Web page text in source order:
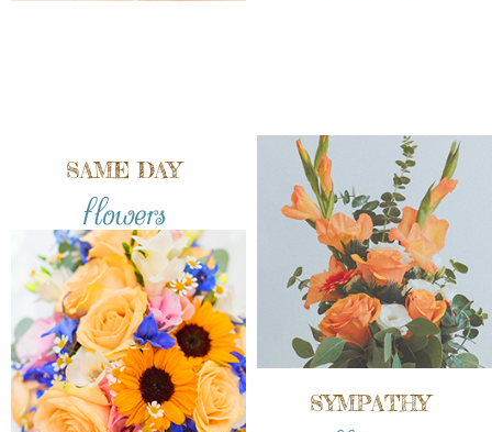
SAME DAY
flowers
SYMPATHY